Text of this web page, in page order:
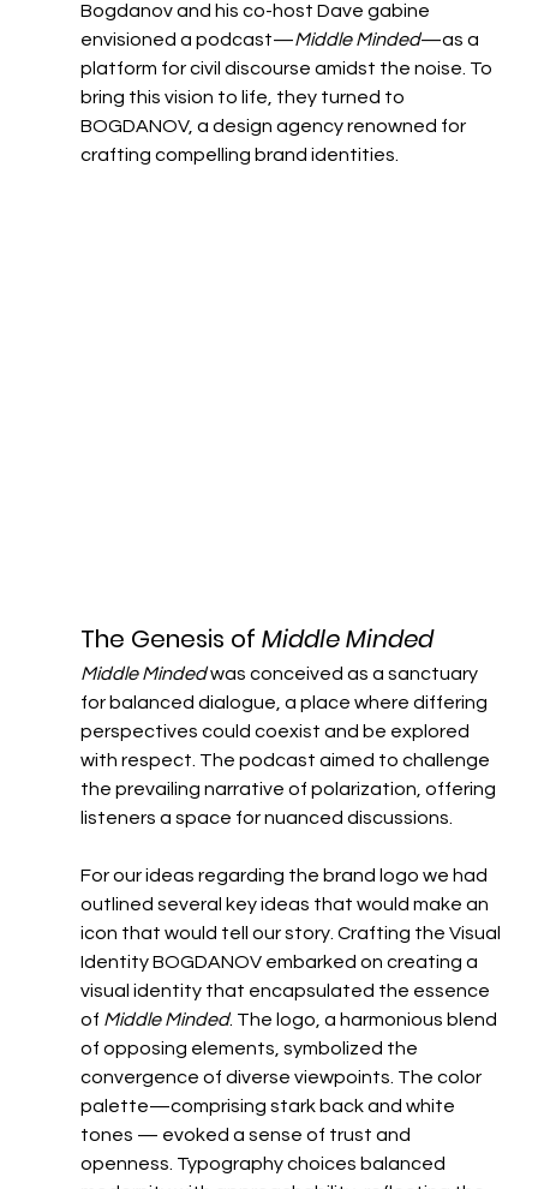
Bogdanov and his co-host Dave gabine
envisioned a podcast—Middle Minded—as a
platform for civil discourse amidst the noise. To
bring this vision to life, they turned to
BOGDANOV, a design agency renowned for
crafting compelling brand identities.
The Genesis of Middle Minded
Middle Minded was conceived as a sanctuary
for balanced dialogue, a place where differing
perspectives could coexist and be explored
with respect. The podcast aimed to challenge
the prevailing narrative of polarization, offering
listeners a space for nuanced discussions.
For our ideas regarding the brand logo we had
outlined several key ideas that would make an
icon that would tell our story. Crafting the Visual
Identity​ BOGDANOV embarked on creating a
visual identity that encapsulated the essence
of Middle Minded. The logo, a harmonious blend
of opposing elements, symbolized the
convergence of diverse viewpoints. The color
palette—comprising stark back and white
tones — evoked a sense of trust and
openness. Typography choices balanced